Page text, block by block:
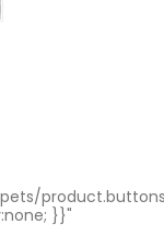
}}"